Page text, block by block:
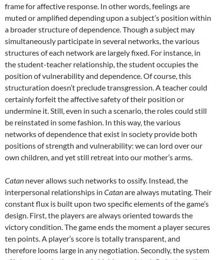
frame for affective response. In other words, feelings are
muted or amplified depending upon a subject’s position within
a broader structure of dependence. Though a subject may
simultaneously participate in several networks, the various
structures of each network are largely fixed. For instance, in
the student-teacher relationship, the student occupies the
position of vulnerability and dependence. Of course, this
structuration doesn’t preclude transgression. A teacher could
certainly forfeit the affective safety of their position or
undermine it. Still, even in such a scenario, the roles could still
be reinstated in some fashion. In this way, the various
networks of dependence that exist in society provide both
positions of strength and vulnerability: we can lord over our
own children, and yet still retreat into our mother’s arms.
Catan never allows such networks to ossify. Instead, the
interpersonal relationships in Catanare always mutating. Their
constant flux is built upon two specific elements of the game’s
design. First, the players are always oriented towards the
victory condition. The game ends the moment a player secures
ten points. A player’s score is totally transparent, and
therefore looms large in any negotiation. Secondly, the system